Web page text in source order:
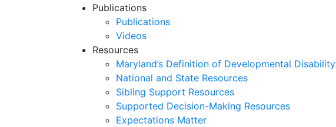
Publications
Publications
Videos
Resources
Maryland’s Definition of Developmental Disability
National and State Resources
Sibling Support Resources
Supported Decision-Making Resources
Expectations Matter